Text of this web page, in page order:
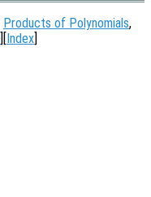
Products of Polynomials,
Index